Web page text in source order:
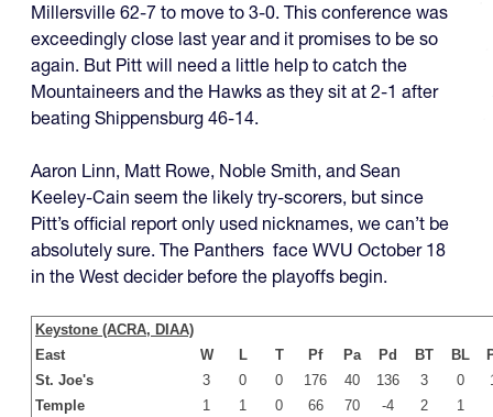
Millersville 62-7 to move to 3-0. This conference was
exceedingly close last year and it promises to be so
again. But Pitt will need a little help to catch the
Mountaineers and the Hawks as they sit at 2-1 after
beating Shippensburg 46-14.
Aaron Linn, Matt Rowe, Noble Smith, and Sean
Keeley-Cain seem the likely try-scorers, but since
Pitt’s official report only used nicknames, we can’t be
absolutely sure. The Panthers face WVU October 18
in the West decider before the playoffs begin.
Keystone (ACRA, DIAA)
East
W L T Pf Pa Pd BT BL
St. Joe's
3 0 0 176 40 136 3 0
Temple
1 1 0 66 70 -4 2
1